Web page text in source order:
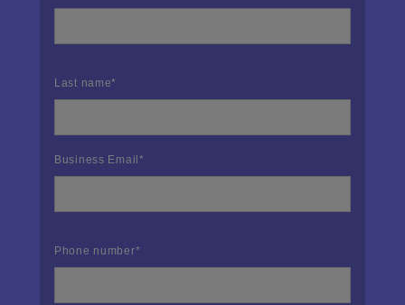
Last name*
Business Email*
Phone number*